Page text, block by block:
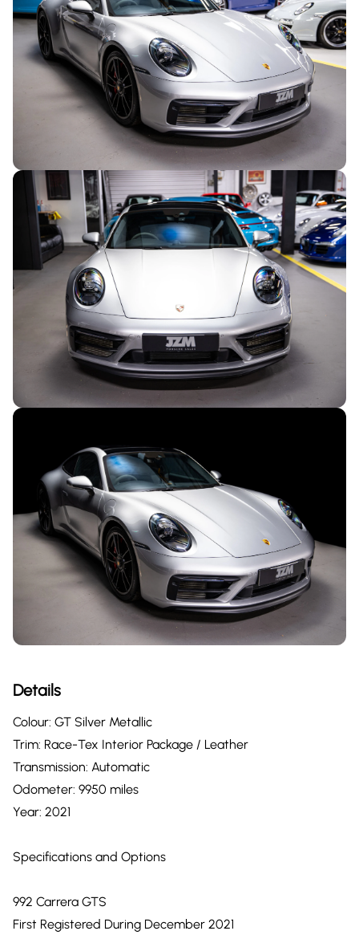
Details
Colour: GT Silver Metallic
Trim: Race-Tex Interior Package / Leather
Transmission: Automatic
Odometer: 9950 miles
Year: 2021
Specifications and Options
992 Carrera GTS
First Registered During December 2021